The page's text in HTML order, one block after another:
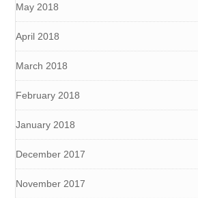
May 2018
April 2018
March 2018
February 2018
January 2018
December 2017
November 2017